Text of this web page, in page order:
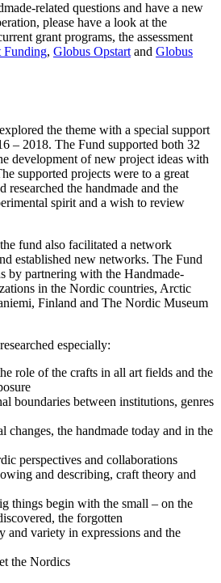
related questions and have a new
please have a look at the
grant programs, the assessment
Funding, Globus Opstart and Globus
the theme with a special support
– 2018. The Fund supported both 32
development of new project ideas with
supported projects were to a great
researched the handmade and the
spirit and a wish to review
fund also facilitated a network
established new networks. The Fund
by partnering with the Handmade-
in the Nordic countries, Arctic
Finland and The Nordic Museum
especially:
role of the crafts in all art fields and the
boundaries between institutions, genres
changes, the handmade today and in the
perspectives and collaborations
and describing, craft theory and
things begin with the small – on the
the forgotten
and variety in expressions and the
the Nordics